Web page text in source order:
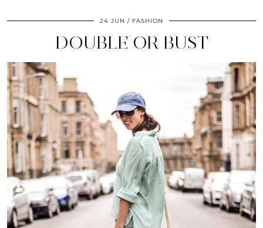
24 JUN FASHION
DOUBLE OR BUST